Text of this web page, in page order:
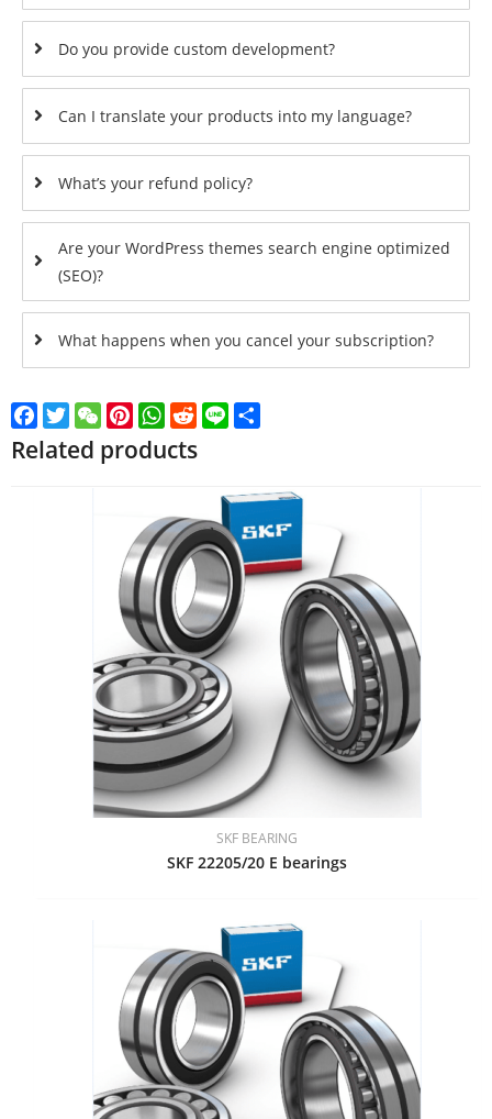
Do you provide custom development?
Can I translate your products into my language?
What’s your refund policy?
Are your WordPress themes search engine optimized
(SEO)?
What happens when you cancel your subscription?
Facebook
TwitterWeChatPinterest
WhatsApp
Reddit
Line
Related products
SKF BEARING
SKF 22205/20 E bearings